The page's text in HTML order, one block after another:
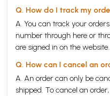
Q. How do I track my
A. You can track your
number through here or
are signed in on the website.
Q. How can I cancel an
A. An order can only be
shipped. To cancel an